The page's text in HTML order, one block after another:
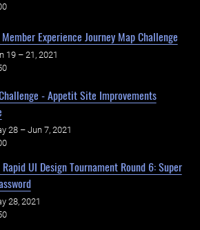
Experience Journey Map Challenge
19 – 21, 2021
- Appetit Site Improvements
28 – Jun 7, 2021
UI Design Tournament Round 6: Super
28, 2021